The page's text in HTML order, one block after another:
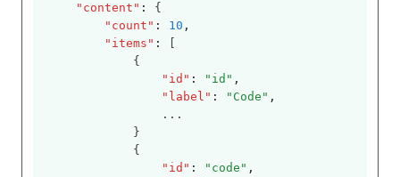
"content" :
{
"count" : 10 ,
"items" :
            {
"id" : "id" ,
"label" : "Code" ,
                ...
            }
            {
"id" : "code" ,